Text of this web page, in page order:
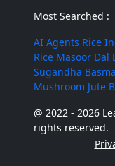
Most Searched :
AI Agents Rice
Rice Masoor Dal
Sugandha
Mushroom Jute
@ 2022 - 2026
rights reserved.